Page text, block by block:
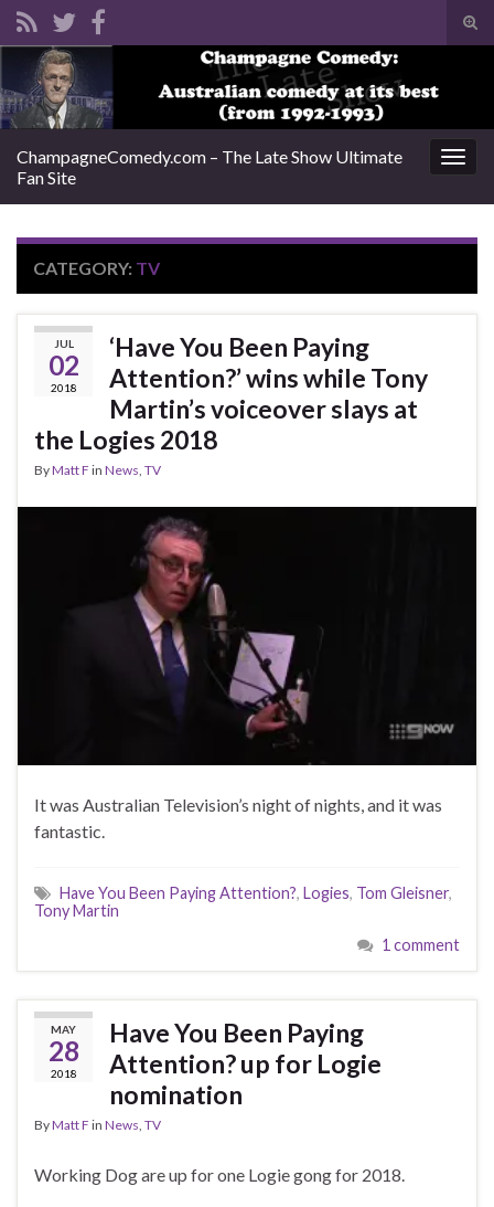
ChampagneComedy.com – The Late Show Ultimate
Fan Site
CATEGORY: TV
JUL
02
2018
‘Have You Been Paying
Attention?’ wins while Tony
Martin’s voiceover slays at
the Logies 2018
ByMatt F in News TV
It was Australian Television’s night of nights, and it was
fantastic.
Have You Been Paying Attention?, Logies, Tom Gleisner,
Tony Martin
1 comment
MAY
28
2018
Have You Been Paying
Attention? up for Logie
nomination
ByMatt F in News, TV
Working Dog are up for one Logie gong for 2018.